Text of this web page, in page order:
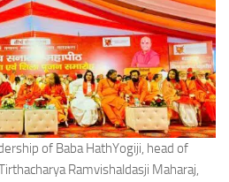
of Baba HathYogiji, head of
Ramvishaldasji Maharaj,